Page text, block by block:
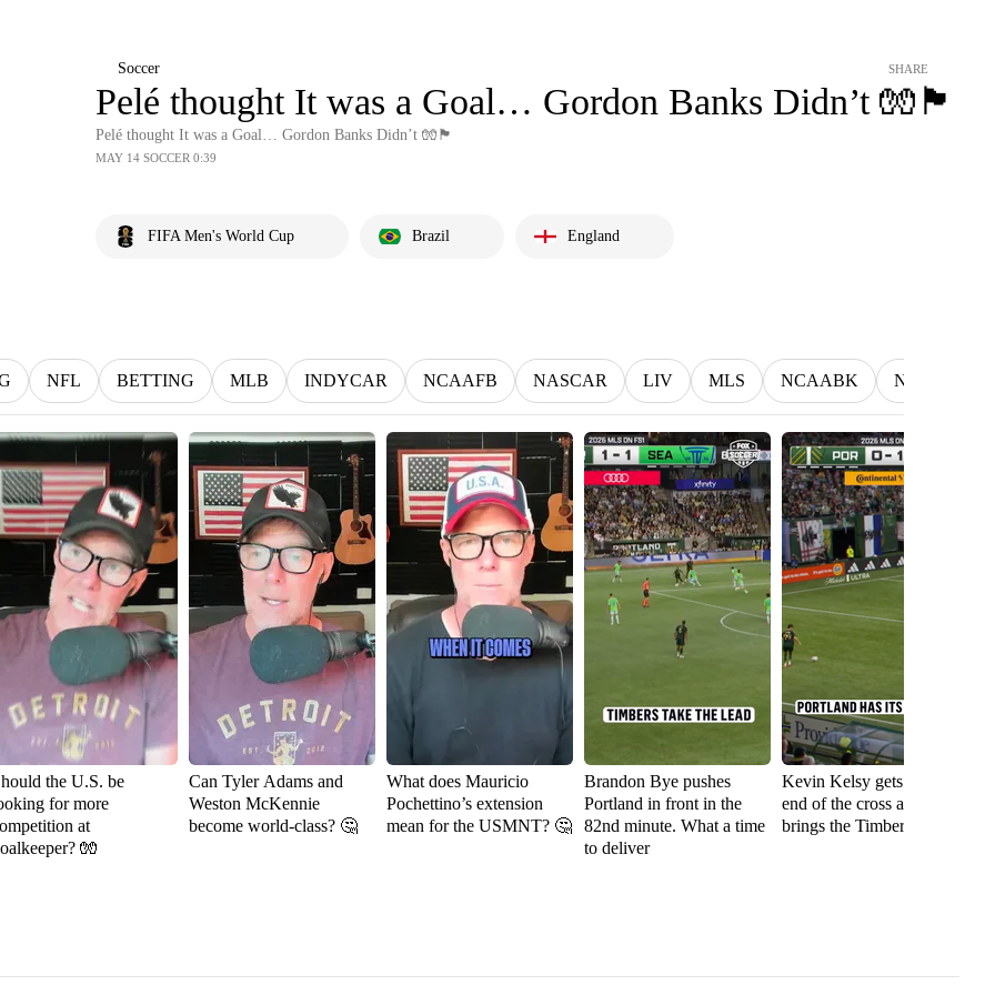
Soccer SHARE
Pelé thought It was a Goal… Gordon Banks Didn’t 🧤🏴󠁧󠁢󠁥󠁮󠁧󠁿
Pelé thought It was a Goal… Gordon Banks Didn’t 🧤🏴󠁧󠁢󠁥󠁮󠁧󠁿
MAY 14 SOCCER 0:39
FIFA Men's World Cup Brazil England
NFL BETTING MLB INDYCAR NCAAFB NASCAR LIV MLS NCAABK NCAAWBK
the U.S. be
for more
at
🧤
Can Tyler Adams and
Weston McKennie
become world-class? 🤔
What does Mauricio
Pochettino’s extension
mean for the USMNT? 🤔
Brandon Bye pushes
Portland in front in the
82nd minute. What a time
to deliver
Kevin Kelsy gets on the
end of the cross and
brings the Timbers level